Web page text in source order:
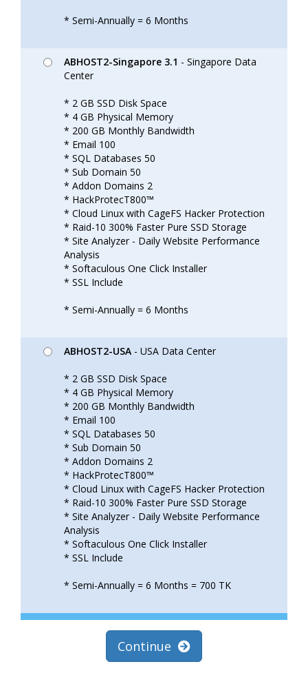
* Semi-Annually = 6 Months
ABHOST2-Singapore 3.1 - Singapore Data
Center
* 2 GB SSD Disk Space
* 4 GB Physical Memory
* 200 GB Monthly Bandwidth
* Email 100
* SQL Databases 50
* Sub Domain 50
* Addon Domains 2
* HackProtecT800™
* Cloud Linux with CageFS Hacker Protection
* Raid-10 300% Faster Pure SSD Storage
* Site Analyzer - Daily Website Performance
Analysis
* Softaculous One Click Installer
* SSL Include
* Semi-Annually = 6 Months
ABHOST2-USA - USA Data Center
* 2 GB SSD Disk Space
* 4 GB Physical Memory
* 200 GB Monthly Bandwidth
* Email 100
* SQL Databases 50
* Sub Domain 50
* Addon Domains 2
* HackProtecT800™
* Cloud Linux with CageFS Hacker Protection
* Raid-10 300% Faster Pure SSD Storage
* Site Analyzer - Daily Website Performance
Analysis
* Softaculous One Click Installer
* SSL Include
* Semi-Annually = 6 Months = 700 TK
Continue